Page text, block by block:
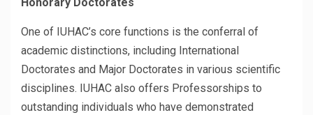
Honorary Doctorates
One of IUHAC’s core functions is the conferral of
academic distinctions, including International
Doctorates and Major Doctorates in various scientific
disciplines. IUHAC also offers Professorships to
outstanding individuals who have demonstrated